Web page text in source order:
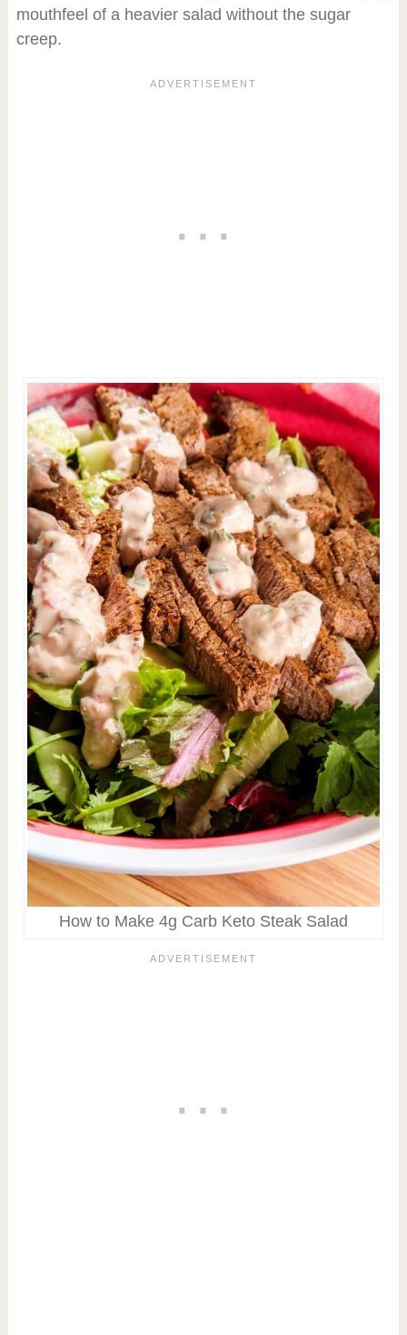
mouthfeel of a heavier salad without the sugar
creep.
How to Make 4g Carb Keto Steak Salad